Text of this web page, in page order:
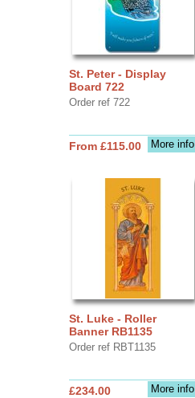
St. Peter - Display
Board 722
Order ref 722
More info
From £115.00
St. Luke - Roller
Banner RB1135
Order ref RBT1135
More info
£234.00